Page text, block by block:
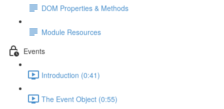
DOM Properties & Methods
Module Resources
Events
Introduction (0:41)
The Event Object (0:55)